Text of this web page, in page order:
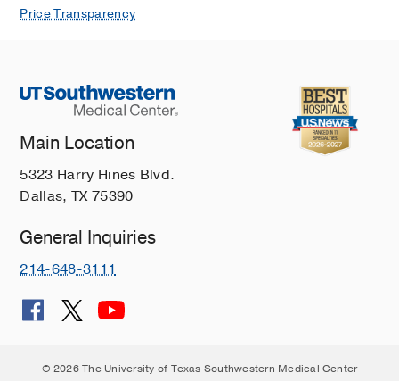
Price Transparency
Main Location
5323 Harry Hines Blvd.
Dallas, TX 75390
General Inquiries
214-648-3111
© 2026 The University of Texas Southwestern Medical Center